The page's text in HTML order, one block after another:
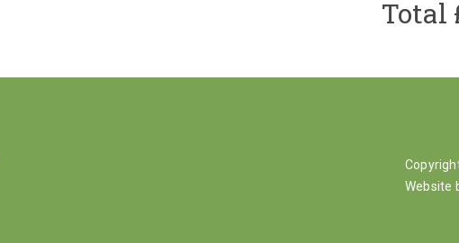
Total
Website